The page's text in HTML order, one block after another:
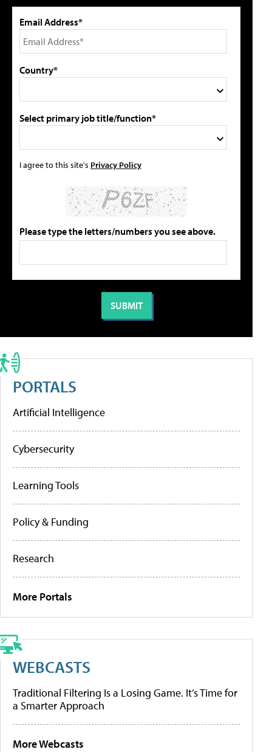
Email Address*
Country*
Select primary job title/function*
I agree to this site's Privacy Policy
Please type the letters/numbers you see above.
PORTALS
Artificial Intelligence
Cybersecurity
Learning Tools
Policy & Funding
Research
More Portals
WEBCASTS
Traditional Filtering Is a Losing Game. It’s Time for
a Smarter Approach
More Webcasts